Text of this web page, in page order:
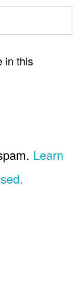
in this
Learn